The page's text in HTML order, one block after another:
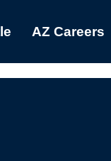
AZ Careers